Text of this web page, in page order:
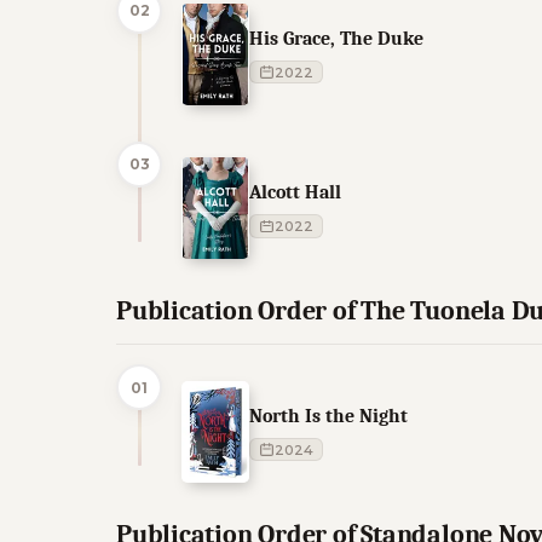
02
His Grace, The Duke
2022
03
Alcott Hall
2022
Publication Order of The Tuonela
01
North Is the Night
2024
Publication Order of Standalone